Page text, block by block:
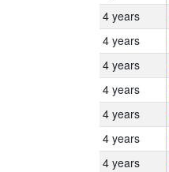
4 years
4 years
4 years
4 years
4 years
4 years
4 years